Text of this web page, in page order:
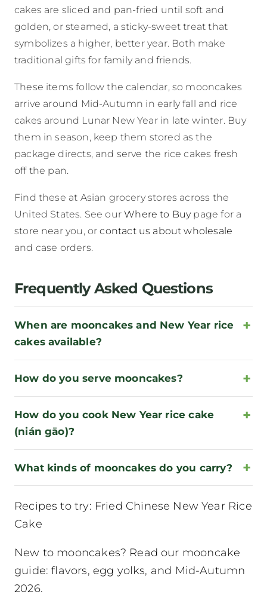
cakes are sliced and pan-fried until soft and
golden, or steamed, a sticky-sweet treat that
symbolizes a higher, better year. Both make
traditional gifts for family and friends.
These items follow the calendar, so mooncakes
arrive around Mid-Autumn in early fall and rice
cakes around Lunar New Year in late winter. Buy
them in season, keep them stored as the
package directs, and serve the rice cakes fresh
off the pan.
Find these at Asian grocery stores across the
United States. See ourWhere to Buypage for a
store near you, orcontact us about wholesale
and case orders.
Frequently Asked Questions
When are mooncakes and New Year rice
cakes available?
How do you serve mooncakes?
How do you cook New Year rice cake
(nián gāo)?
What kinds of mooncakes do you carry?
Recipes to try: Fried Chinese New Year Rice
Cake
New to mooncakes? Read our mooncake
guide: flavors, egg yolks, and Mid-Autumn
2026.